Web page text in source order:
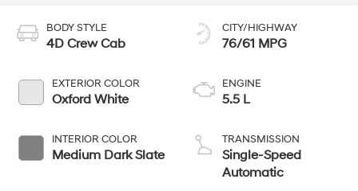
BODY STYLE
4D Crew Cab
EXTERIOR COLOR
Oxford White
INTERIOR COLOR
Medium Dark Slate
CITY/HIGHWAY
76/61 MPG
ENGINE
5.5 L
TRANSMISSION
Single-Speed
Automatic